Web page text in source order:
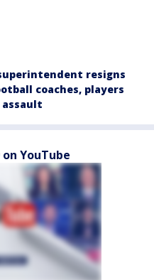
resigns
coaches, players
on YouTube